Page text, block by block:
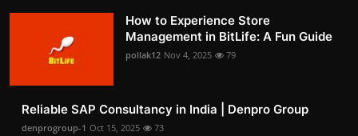
How to Experience Store
Management in BitLife: A Fun Guide
pollak12 Nov 4, 2025 79
Reliable SAP Consultancy in India | Denpro Group
denprogroup-1 Oct 15, 2025 73